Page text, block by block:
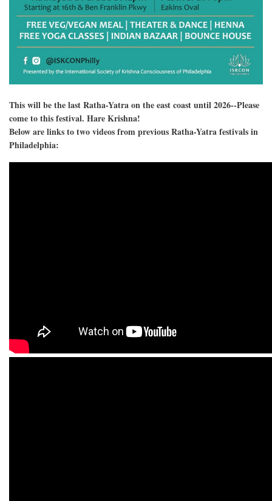
This will be the last Ratha-Yatra on the east coast until 2026--Please
come to this festival. Hare Krishna!
Below are links to two videos from previous Ratha-Yatra festivals in
Philadelphia: